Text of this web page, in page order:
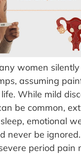
women
assuming
While mild
be common,
emotional
never be
period pain